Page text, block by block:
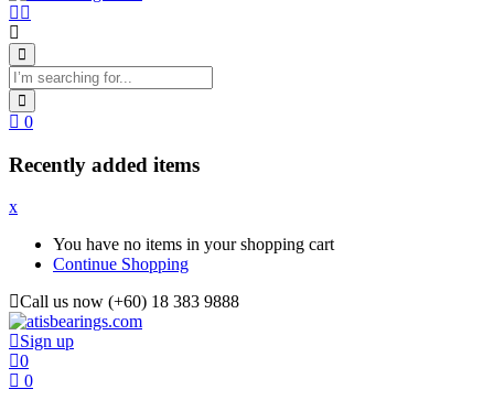
0
Recently added items
x
You have no items in your shopping cart
Continue Shopping
Call us now (+60) 18 383 9888
Sign up
0
0